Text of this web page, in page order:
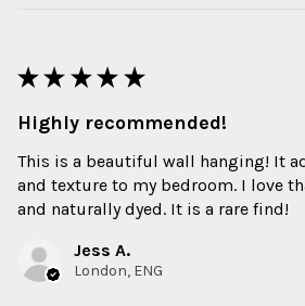
★ ★ ★ ★ ★
Highly recommended!
This is a beautiful wall hanging! It
and texture to my bedroom. I love
and naturally dyed. It is a rare find!
Jess A.
London, ENG